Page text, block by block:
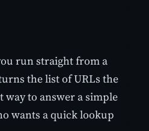
run straight from a
the list of URLs the
to answer a simple
wants a quick lookup